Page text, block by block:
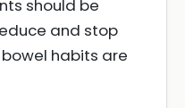
should be
and stop
habits are